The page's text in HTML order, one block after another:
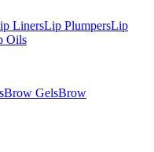
LinersLip PlumpersLip
Oils
Brow GelsBrow